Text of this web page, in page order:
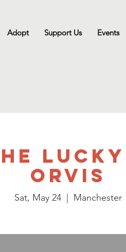
Adopt Support Us Events
Orvis
Sat, May 24 Manchester